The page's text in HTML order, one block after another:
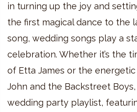
in turning up the joy and
the first magical dance to the
song, wedding songs play a
celebration. Whether it’s the
of Etta James or the
John and the Backstreet
wedding party playlist,